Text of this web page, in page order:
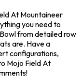
At Mountaineer
you need to
from detailed row
are. Have a
configurations,
Mojo Field At